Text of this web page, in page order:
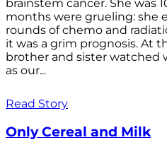
brainstem cancer. She was
months were grueling: she
rounds of chemo and
it was a grim prognosis. At
brother and sister watched
as our...
Read Story
Only Cereal and Milk